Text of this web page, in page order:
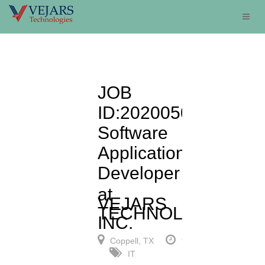
JOB
ID:20200506:
Software
Applications
Developer
at
VEJARS
TECHNOLOGIES,
INC.
Coppell, TX
full-time
IT